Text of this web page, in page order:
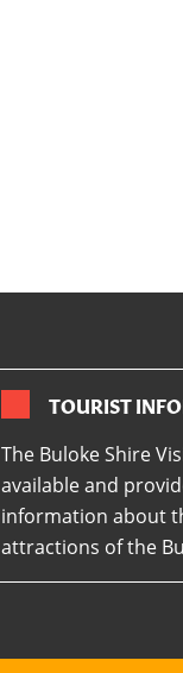
TOURIST
The Buloke Shire
available and
information about
attractions of the